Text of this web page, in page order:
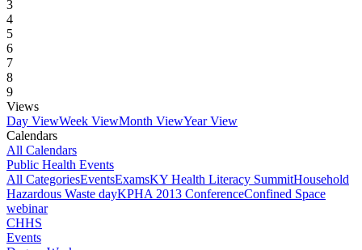
3
4
5
6
7
8
9
Views
Day ViewWeek ViewMonth ViewYear View
Calendars
All Calendars
Public Health Events
All CategoriesEventsExamsKY Health Literacy SummitHousehold
Hazardous Waste dayKPHA 2013 ConferenceConfined Space
webinar
CHHS
Events